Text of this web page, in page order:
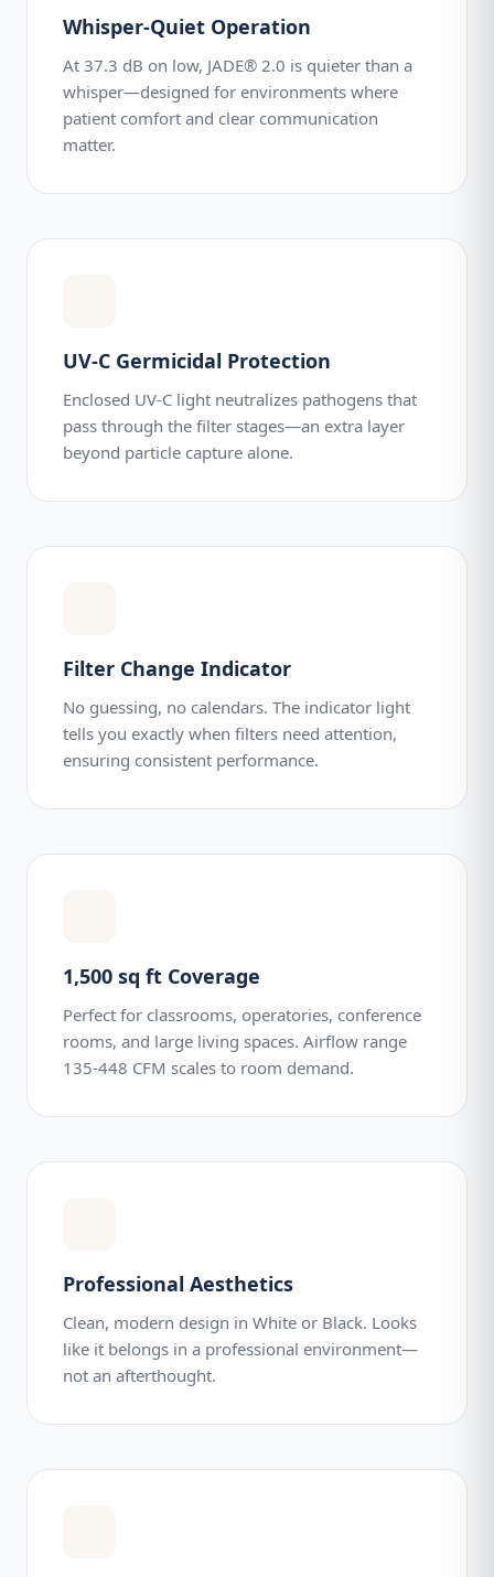
Whisper-Quiet Operation
At 37.3 dB on low, JADE® 2.0 is quieter than a
whisper—designed for environments where
patient comfort and clear communication
matter.
UV-C Germicidal Protection
Enclosed UV-C light neutralizes pathogens that
pass through the filter stages—an extra layer
beyond particle capture alone.
Filter Change Indicator
No guessing, no calendars. The indicator light
tells you exactly when filters need attention,
ensuring consistent performance.
1,500 sq ft Coverage
Perfect for classrooms, operatories, conference
rooms, and large living spaces. Airflow range
135-448 CFM scales to room demand.
Professional Aesthetics
Clean, modern design in White or Black. Looks
like it belongs in a professional environment—
not an afterthought.